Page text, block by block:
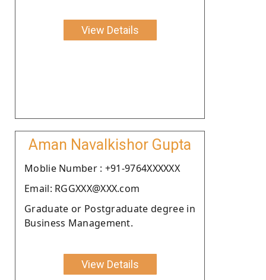
View Details
Aman Navalkishor Gupta
Moblie Number : +91-9764XXXXXX
Email: RGGXXX@XXX.com
Graduate or Postgraduate degree in
Business Management.
View Details